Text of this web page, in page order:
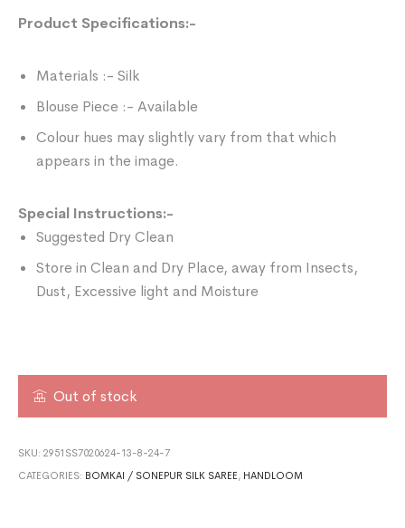
Product Specifications:-
Materials :- Silk
Blouse Piece :- Available
Colour hues may slightly vary from that which
appears in the image.
Special Instructions:-
Suggested Dry Clean
Store in Clean and Dry Place, away from Insects,
Dust, Excessive light and Moisture
Out of stock
SKU:2951SS7020624-13-8-24-7
CATEGORIES: BOMKAI / SONEPUR SILK SAREE, HANDLOOM